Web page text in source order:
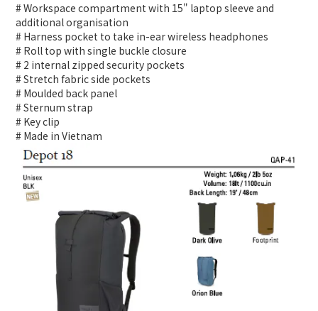
# Workspace compartment with 15" laptop sleeve and
additional organisation
# Harness pocket to take in-ear wireless headphones
# Roll top with single buckle closure
# 2 internal zipped security pockets
# Stretch fabric side pockets
# Moulded back panel
# Sternum strap
# Key clip
# Made in Vietnam